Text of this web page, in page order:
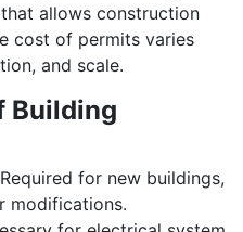
allows construction
cost of permits varies
and scale.
Building
Required for new buildings,
modifications.